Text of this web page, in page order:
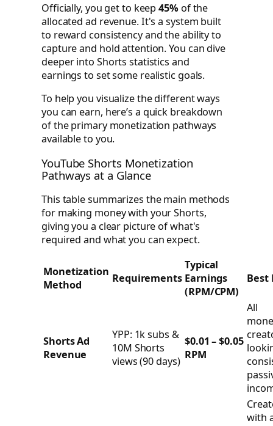
Officially, you get to keep45%of the
allocated ad revenue. It's a system built
to reward consistency and the ability to
capture and hold attention. You can dive
deeper into Shorts statistics and
earnings to set some realistic goals.
To help you visualize the different ways
you can earn, here’s a quick breakdown
of the primary monetization pathways
available to you.
YouTube Shorts Monetization
Pathways at a Glance
This table summarizes the main methods
for making money with your Shorts,
giving you a clear picture of what's
required and what you can expect.
Monetization
Method
Requirements
Typical
Earnings
(RPM/CPM)
Best
Shorts Ad
Revenue
YPP: 1k subs &
10M Shorts
views (90 days)
$0.01 – $0.05
RPM
All
with